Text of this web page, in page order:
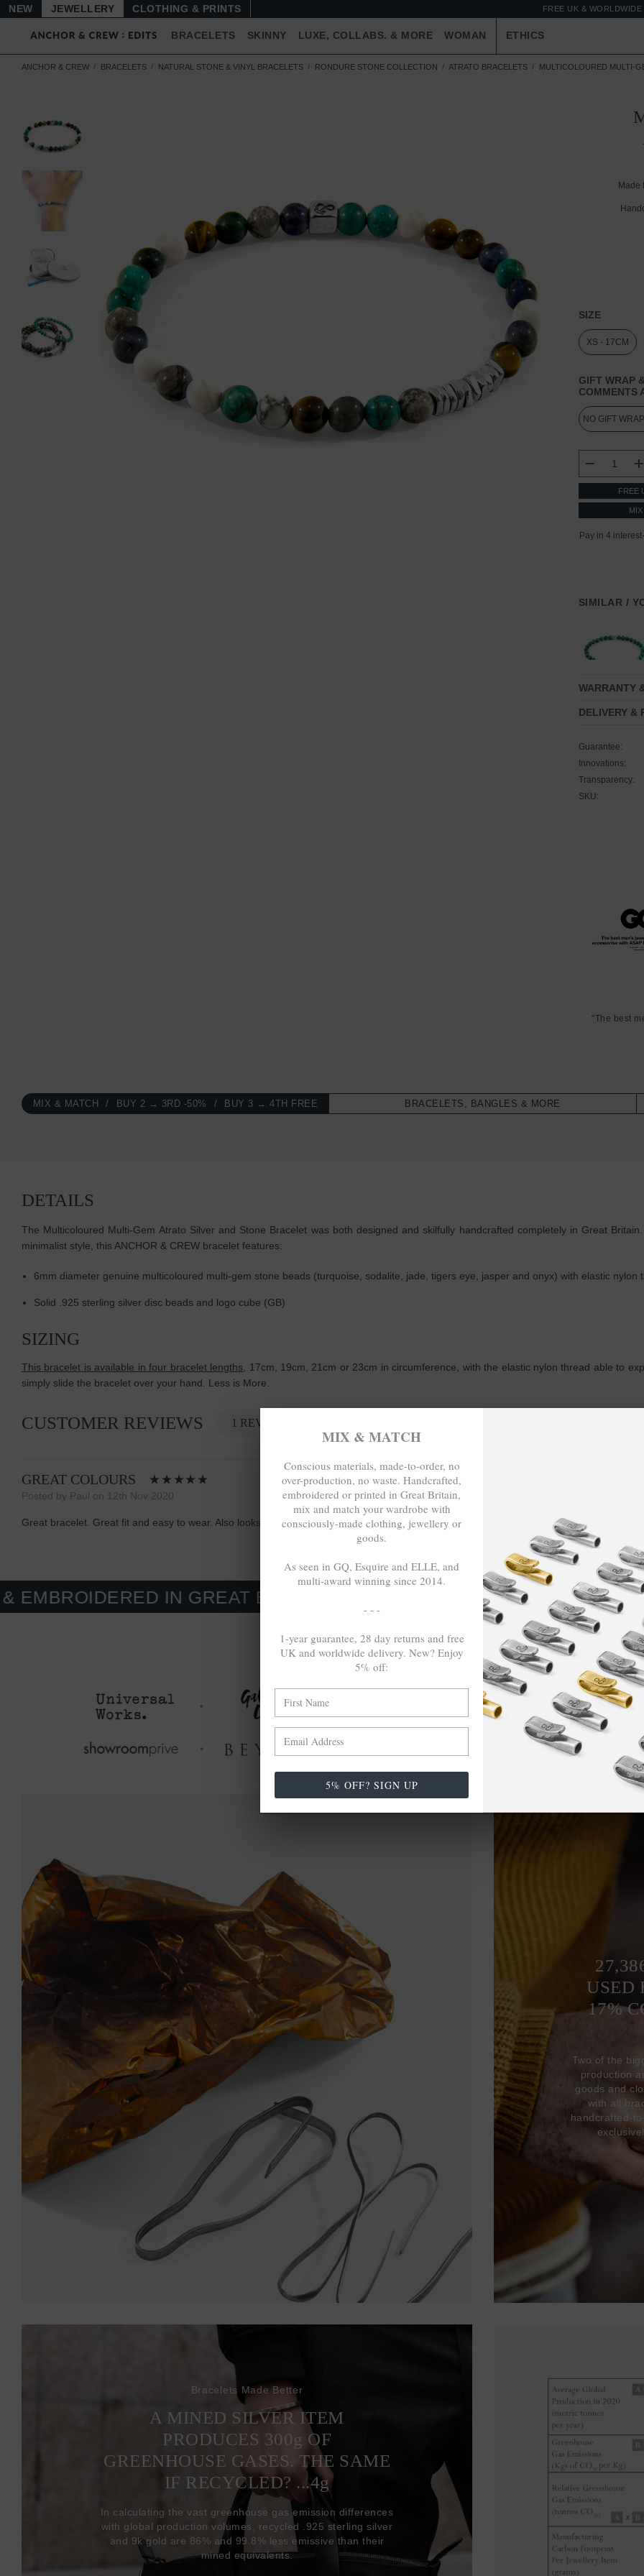
NEW JEWELLERY CLOTHING & PRINTS FREE UK &
BRACELETS SKINNY LUXE, COLLABS. & MORE WOMAN ETHICS
ANCHOR & CREW BRACELETS NATURAL STONE & VINYL BRACELETS RONDURE STONE COLLECTION ATRATO BRACELETS MULTICOLOURED MULTI-
Made
SIZE
XS - 17CM
GIFT WRAP
COMMENTS
STOCK:
FREE
SIMILAR /
WARRANTY
DELIVERY &
Guarantee:
Innovations:
Transparency:
SKU:
"The best
MIX & MATCH BUY 2 → 3RD -50% BUY 3 → 4TH FREE BRACELETS, BANGLES & MORE
DETAILS
The Multicoloured Multi-Gem Atrato Silver and Stone Bracelet was both designed and skilfully handcrafted completely in Great
minimalist style, this ANCHOR & CREW bracelet features:
6mm diameter genuine multicoloured multi-gem stone beads (turquoise, sodalite, jade, tigers eye, jasper and onyx) with elastic nylon
Solid .925 sterling silver disc beads and logo cube (GB)
SIZING
This bracelet is available in four bracelet lengths , 17cm, 19cm, 21cm or 23cm in circumference, with the elastic nylon thread able to
simply slide the bracelet over your hand. Less is More.
CUSTOMER REVIEWS 1 REVIEW
GREAT COLOURS
Posted by Paul on 12th Nov 2020
Great bracelet. Great fit and easy to wear. Also looks and feel great when wearing with several other bracelets.
IN GREAT BRITAIN. MADE-TO-ORDER, NO OVER-
USED
17%
Two of the
production
goods and
with all
handcrafted-
Bracelets Made Better
A MINED SILVER ITEM
PRODUCES 300g OF
GREENHOUSE GASES. THE SAME
IF RECYCLED? ...4g
In calculating the vast greenhouse gas emission differences
with global production volumes, recycled .925 sterling silver
and 9k gold are 86% and 99.8% less emissive than their
mined equivalents.
MIX & MATCH
Conscious materials, made-to-order, no
over-production, no waste. Handcrafted,
embroidered or printed in Great Britain,
mix and match your wardrobe with
consciously-made clothing, jewellery or
goods.
As seen in GQ, Esquire and ELLE, and
multi-award winning since 2014.
- - -
1-year guarantee, 28 day returns and free
UK and worldwide delivery. New? Enjoy
5% off:
5% OFF? SIGN UP